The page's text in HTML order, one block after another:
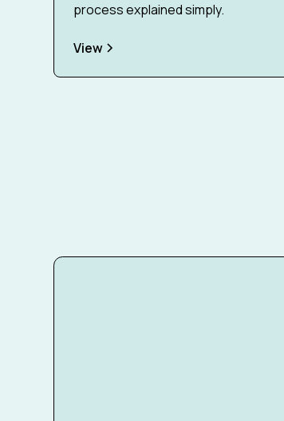
process explained simply.
View